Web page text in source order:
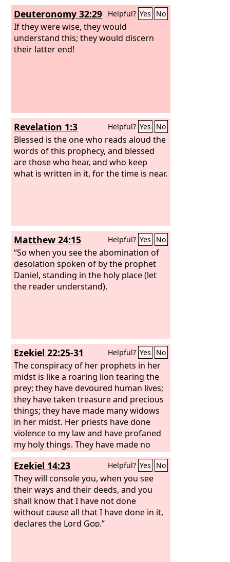
Deuteronomy 32:29 Helpful? Yes No
If they were wise, they would
understand this; they would discern
their latter end!
Revelation 1:3 Helpful? Yes No
Blessed is the one who reads aloud the
words of this prophecy, and blessed
are those who hear, and who keep
what is written in it, for the time is near.
Matthew 24:15 Helpful? Yes No
“So when you see the abomination of
desolation spoken of by the prophet
Daniel, standing in the holy place (let
the reader understand),
Ezekiel 22:25-31 Helpful? Yes No
The conspiracy of her prophets in her
midst is like a roaring lion tearing the
prey; they have devoured human lives;
they have taken treasure and precious
things; they have made many widows
in her midst. Her priests have done
violence to my law and have profaned
my holy things. They have made no
distinction between the holy and the
common, neither have they taught the
difference between the unclean and
the clean, and they have disregarded
my Sabbaths, so that I am profaned
among them. Her princes in her midst
are like wolves tearing the prey,
Ezekiel 14:23 Helpful? Yes No
They will console you, when you see
their ways and their deeds, and you
shall know that I have not done
without cause all that I have done in it,
declares the Lord God.”